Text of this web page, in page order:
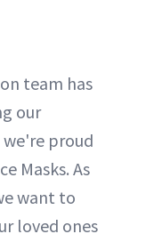
team has
our
we're proud
Masks. As
want to
loved ones